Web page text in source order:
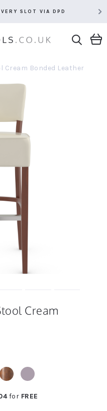
SLOT VIA DPD
Cream Bonded Leather
Cream
for FREE